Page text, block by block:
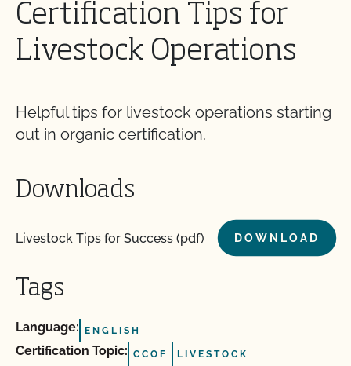
Certification Tips for
Livestock Operations
Helpful tips for livestock operations starting
out in organic certification.
Downloads
Livestock Tips for Success (pdf) DOWNLOAD
Tags
Language: ENGLISH
Certification Topic: CCOF LIVESTOCK